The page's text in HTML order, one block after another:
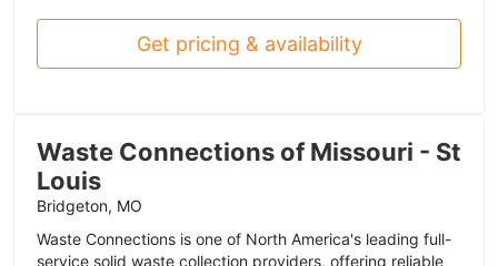
Get pricing & availability
Waste Connections of Missouri - St
Louis
Bridgeton, MO
Waste Connections is one of North America's leading full-
service solid waste collection providers, offering reliable